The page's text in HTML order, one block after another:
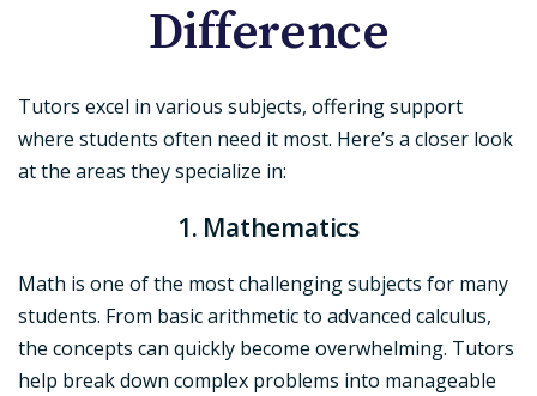
Difference
Tutors excel in various subjects, offering support
where students often need it most. Here’s a closer look
at the areas they specialize in:
1. Mathematics
Math is one of the most challenging subjects for many
students. From basic arithmetic to advanced calculus,
the concepts can quickly become overwhelming. Tutors
help break down complex problems into manageable